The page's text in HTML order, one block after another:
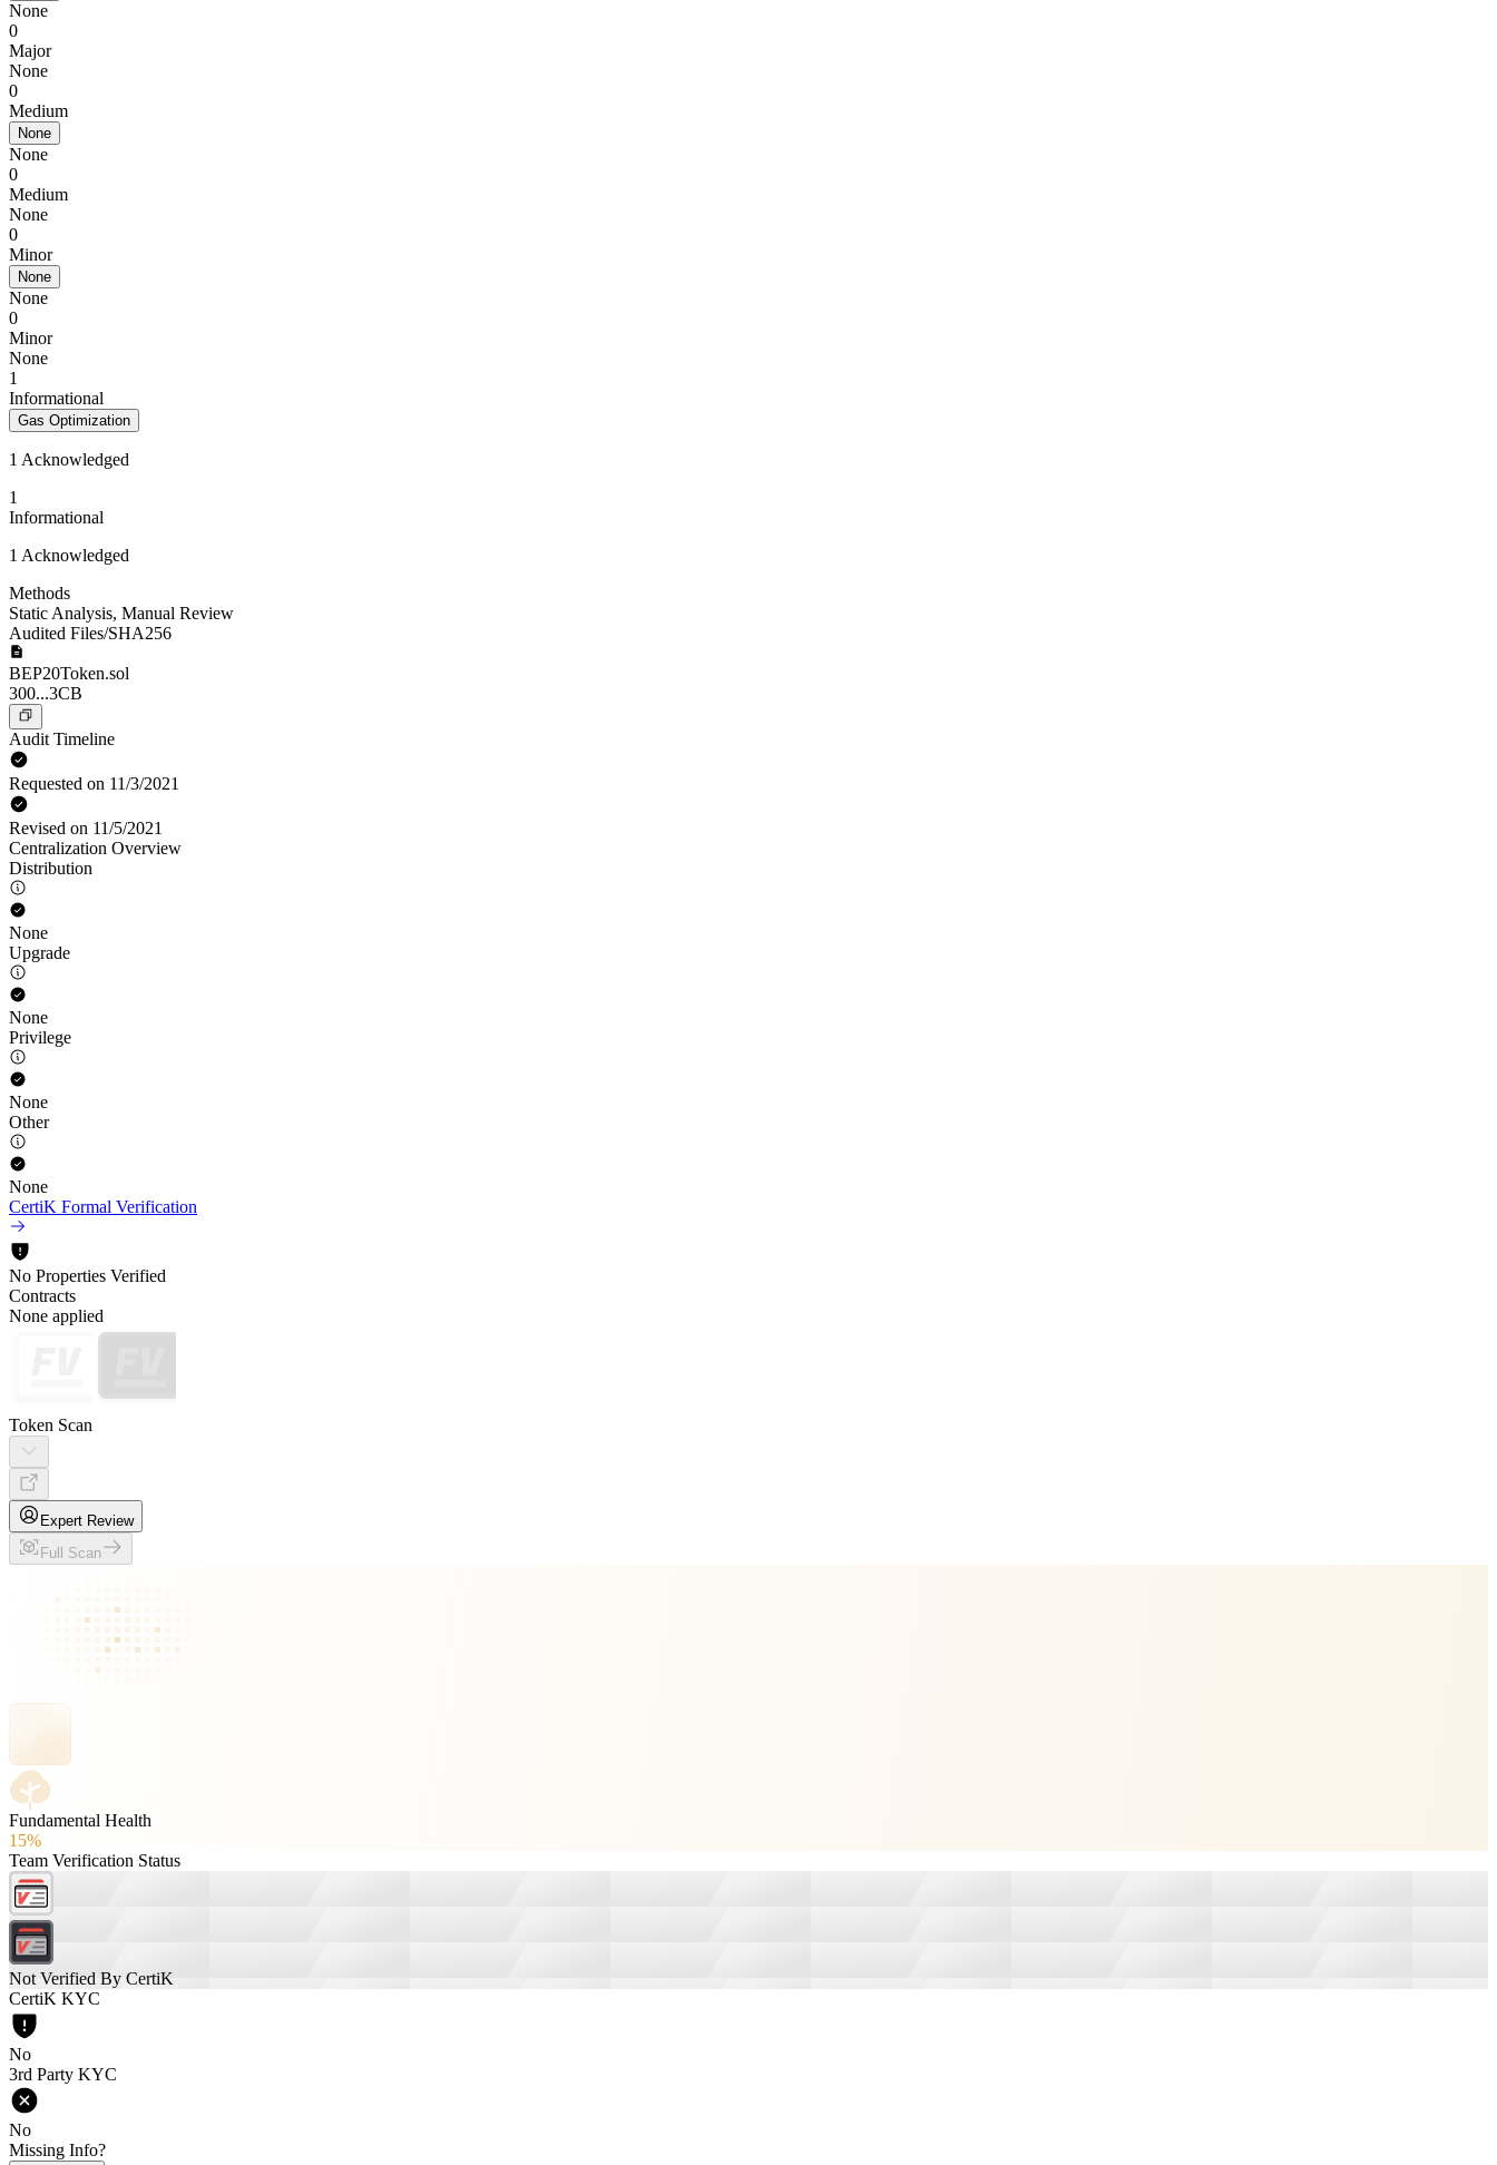
None
0
Major
None
0
Medium
None
None
0
Medium
None
0
Minor
None
None
0
Minor
None
1
Informational
Gas Optimization
1 Acknowledged
1
Informational
1 Acknowledged
Methods
Static Analysis, Manual Review
Audited Files/SHA256
BEP20Token.sol
300...3CB
Audit Timeline
Requested on 11/3/2021
Revised on 11/5/2021
Centralization Overview
Distribution
None
Upgrade
None
Privilege
None
Other
None
CertiK Formal Verification
No Properties Verified
Contracts
None applied
Token Scan
Expert Review
Full Scan
Fundamental Health
15%
Team Verification Status
Not Verified By CertiK
CertiK KYC
No
3rd Party KYC
No
Missing Info?